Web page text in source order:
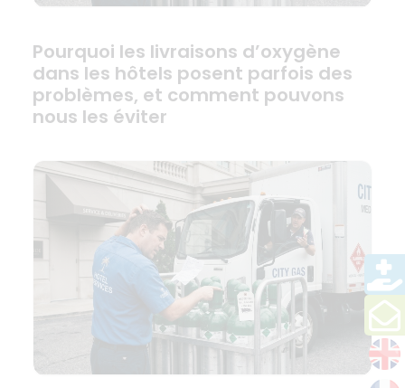
Pourquoi les livraisons d’oxygène
dans les hôtels posent parfois des
problèmes, et comment pouvons
nous les éviter